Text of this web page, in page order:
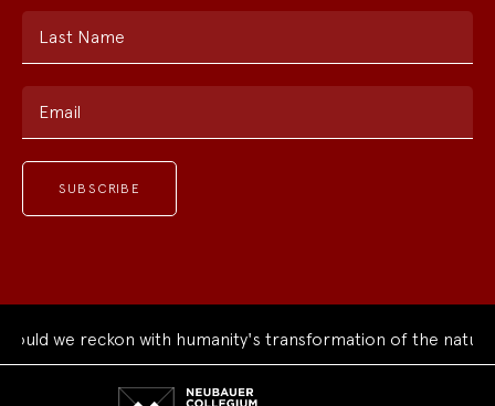
Last Name
Email
we reckon with humanity's transformation of the natural